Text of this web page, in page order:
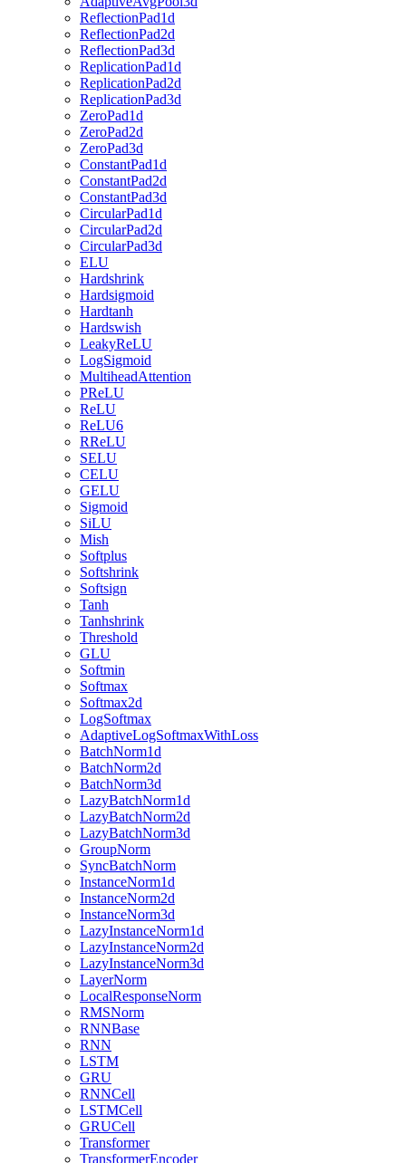
ReflectionPad1d
ReflectionPad2d
ReflectionPad3d
ReplicationPad1d
ReplicationPad2d
ReplicationPad3d
ZeroPad1d
ZeroPad2d
ZeroPad3d
ConstantPad1d
ConstantPad2d
ConstantPad3d
CircularPad1d
CircularPad2d
CircularPad3d
ELU
Hardshrink
Hardsigmoid
Hardtanh
Hardswish
LeakyReLU
LogSigmoid
MultiheadAttention
PReLU
ReLU
ReLU6
RReLU
SELU
CELU
GELU
Sigmoid
SiLU
Mish
Softplus
Softshrink
Softsign
Tanh
Tanhshrink
Threshold
GLU
Softmin
Softmax
Softmax2d
LogSoftmax
AdaptiveLogSoftmaxWithLoss
BatchNorm1d
BatchNorm2d
BatchNorm3d
LazyBatchNorm1d
LazyBatchNorm2d
LazyBatchNorm3d
GroupNorm
SyncBatchNorm
InstanceNorm1d
InstanceNorm2d
InstanceNorm3d
LazyInstanceNorm1d
LazyInstanceNorm2d
LazyInstanceNorm3d
LayerNorm
LocalResponseNorm
RMSNorm
RNNBase
RNN
LSTM
GRU
RNNCell
LSTMCell
GRUCell
Transformer
TransformerEncoder